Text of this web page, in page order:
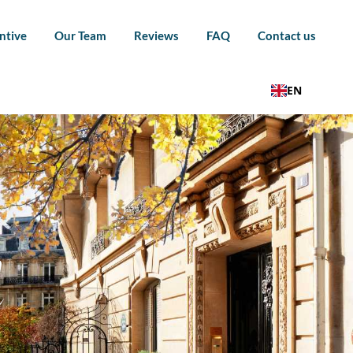
Our Team Reviews FAQ Contact us
EN